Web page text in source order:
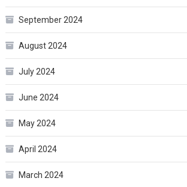
September 2024
August 2024
July 2024
June 2024
May 2024
April 2024
March 2024